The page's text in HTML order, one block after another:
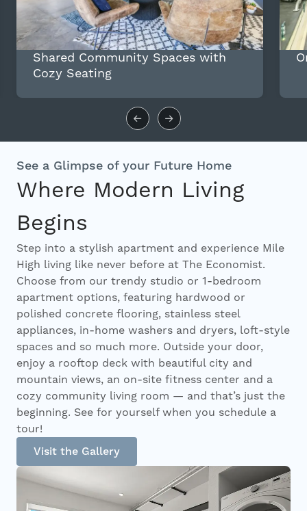
Shared Community Spaces with
Cozy Seating
Where Modern Living
Begins
See a Glimpse of your Future Home
Step into a stylish apartment and experience Mile
High living like never before at The Economist.
Choose from our trendy studio or 1-bedroom
apartment options, featuring hardwood or
polished concrete flooring, stainless steel
appliances, in-home washers and dryers, loft-style
spaces and so much more. Outside your door,
enjoy a rooftop deck with beautiful city and
mountain views, an on-site fitness center and a
cozy community living room — and that’s just the
beginning. See for yourself when you schedule a
tour!
Visit the Gallery